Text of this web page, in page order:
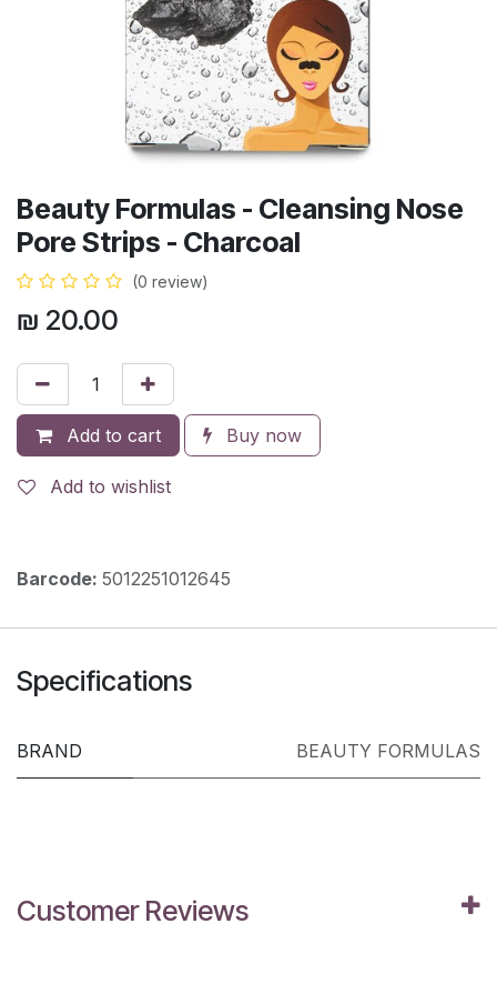
Beauty Formulas - Cleansing Nose
Pore Strips - Charcoal
(0 review)
₪ 20.00
Add to cart Buy now
Add to wishlist
Barcode: 5012251012645
Specifications
BRAND BEAUTY FORMULAS
Customer Reviews